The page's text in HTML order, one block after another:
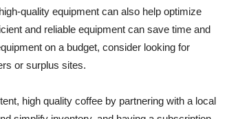
quality equipment can also help optimize
and reliable equipment can save time and
on a budget, consider looking for
or surplus sites.
high quality coffee by partnering with a local